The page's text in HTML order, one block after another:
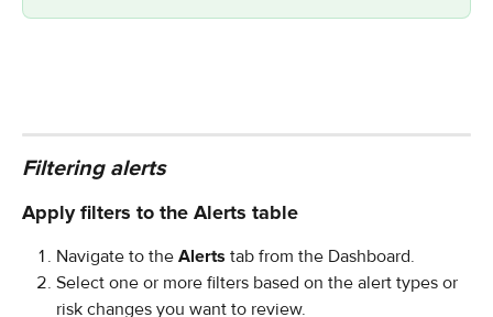
Filtering alerts
Apply filters to the Alerts table
Navigate to the Alerts tab from the Dashboard.
Select one or more filters based on the alert types or
risk changes you want to review.